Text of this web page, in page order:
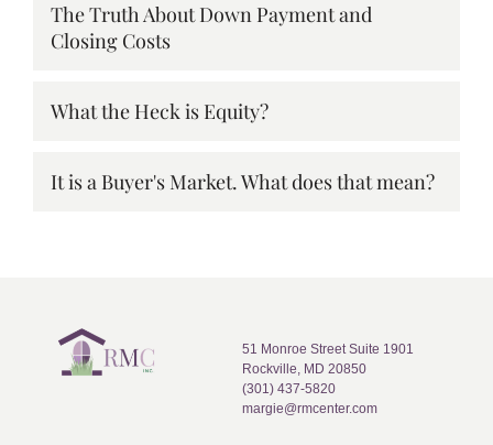
The Truth About Down Payment and
Closing Costs
What the Heck is Equity?
It is a Buyer's Market. What does that mean?
51 Monroe Street Suite 1901
Rockville, MD 20850
(301) 437-5820
margie@rmcenter.com